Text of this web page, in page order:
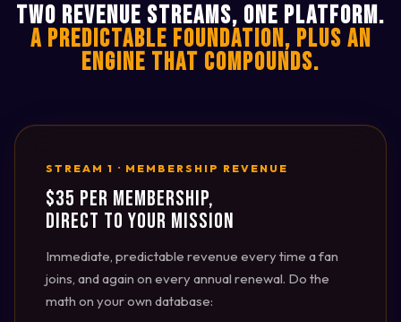
TWO REVENUE STREAMS, ONE PLATFORM.
A PREDICTABLE FOUNDATION, PLUS AN
ENGINE THAT COMPOUNDS.
STREAM 1 · MEMBERSHIP REVENUE
$35 PER MEMBERSHIP,
DIRECT TO YOUR MISSION
Immediate, predictable revenue every time a fan
joins, and again on every annual renewal. Do the
math on your own database: